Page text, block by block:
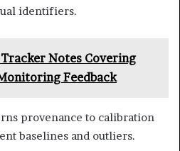
identifiers.
Notes Covering
Feedback
provenance to calibration
baselines and outliers.